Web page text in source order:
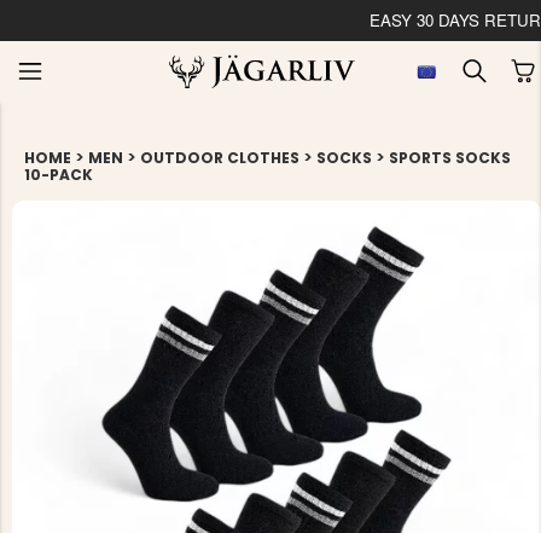
EASY 30 DAYS
HOME > MEN > OUTDOOR CLOTHES > SOCKS > SPORTS SOCKS
10-PACK